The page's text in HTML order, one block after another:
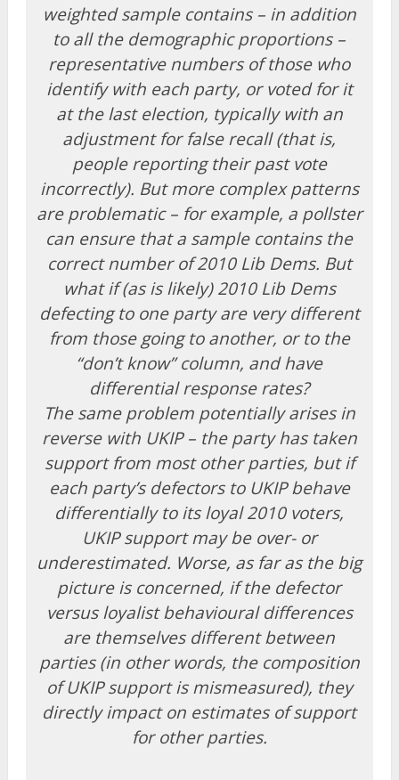
weighted sample contains – in addition
to all the demographic proportions –
representative numbers of those who
identify with each party, or voted for it
at the last election, typically with an
adjustment for false recall (that is,
people reporting their past vote
incorrectly). But more complex patterns
are problematic – for example, a pollster
can ensure that a sample contains the
correct number of 2010 Lib Dems. But
what if (as is likely) 2010 Lib Dems
defecting to one party are very different
from those going to another, or to the
“don’t know” column, and have
differential response rates?
The same problem potentially arises in
reverse with UKIP – the party has taken
support from most other parties, but if
each party’s defectors to UKIP behave
differentially to its loyal 2010 voters,
UKIP support may be over- or
underestimated. Worse, as far as the big
picture is concerned, if the defector
versus loyalist behavioural differences
are themselves different between
parties (in other words, the composition
of UKIP support is mismeasured), they
directly impact on estimates of support
for other parties.